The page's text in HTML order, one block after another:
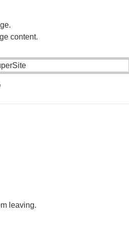
content.
leaving.